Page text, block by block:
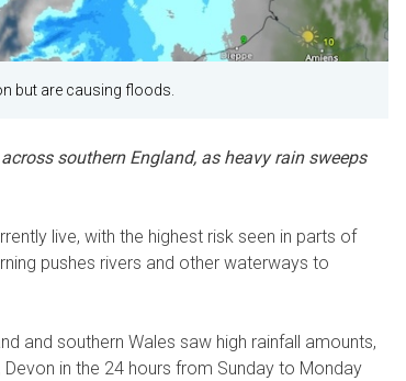
but are causing floods.
southern England, as heavy rain sweeps
live, with the highest risk seen in parts of
pushes rivers and other waterways to
and southern Wales saw high rainfall amounts,
in the 24 hours from Sunday to Monday